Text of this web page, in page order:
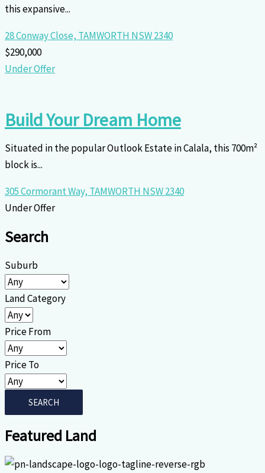
this expansive...
28 Conway Close, TAMWORTH NSW2340
$290,000
Under Offer
Build Your Dream Home
Situated in the popular Outlook Estate in Calala, this 700m²
block is...
305 Cormorant Way, TAMWORTH NSW2340
Under Offer
Search
Suburb
Land Category
Price From
Price To
Featured Land